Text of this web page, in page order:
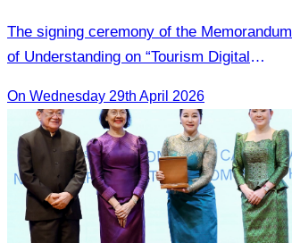
The signing ceremony of the Memorandum
of Understanding on “Tourism Digital
On Wednesday 29th April 2026